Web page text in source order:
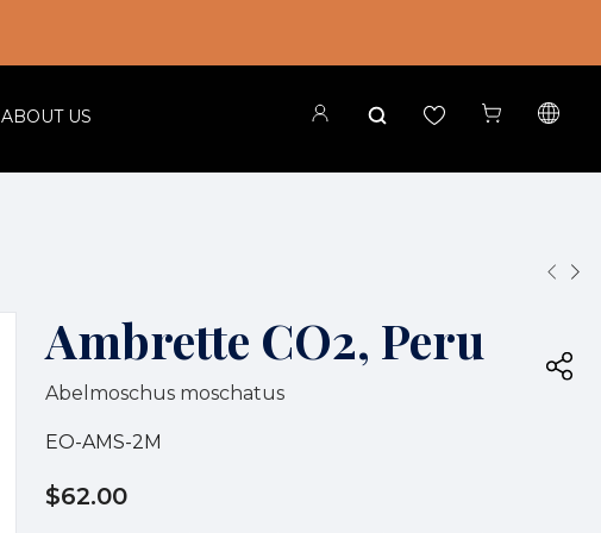
ABOUT US
Ambrette CO2, Peru
Abelmoschus moschatus
EO-AMS-2M
$62.00